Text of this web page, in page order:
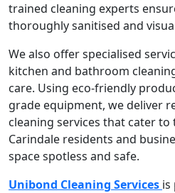
trained cleaning experts
thoroughly sanitised and
We also offer specialised
kitchen and bathroom
care. Using eco-friendly
grade equipment, we deliver
cleaning services that cater
Carindale residents and
space spotless and safe.
Unibond Cleaning Services is